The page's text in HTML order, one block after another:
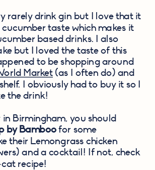
rarely drink gin but I love that it
taste which makes it
based drinks. I also
but I loved the taste of this
to be shopping around
Market (as I often do) and
I obviously had to buy it so I
the drink!
in Birmingham, you should
by Bamboo for some
their Lemongrass chicken
and a cocktail! If not, check
recipe!